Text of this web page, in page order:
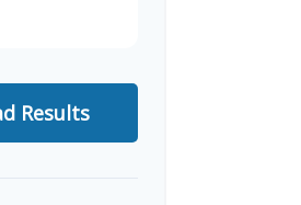
Results